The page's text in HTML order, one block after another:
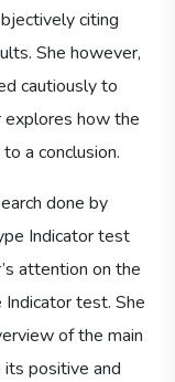
citing
She however,
cautiously to
explores how the
a conclusion.
done by
Indicator test
attention on the
test. She
of the main
positive and